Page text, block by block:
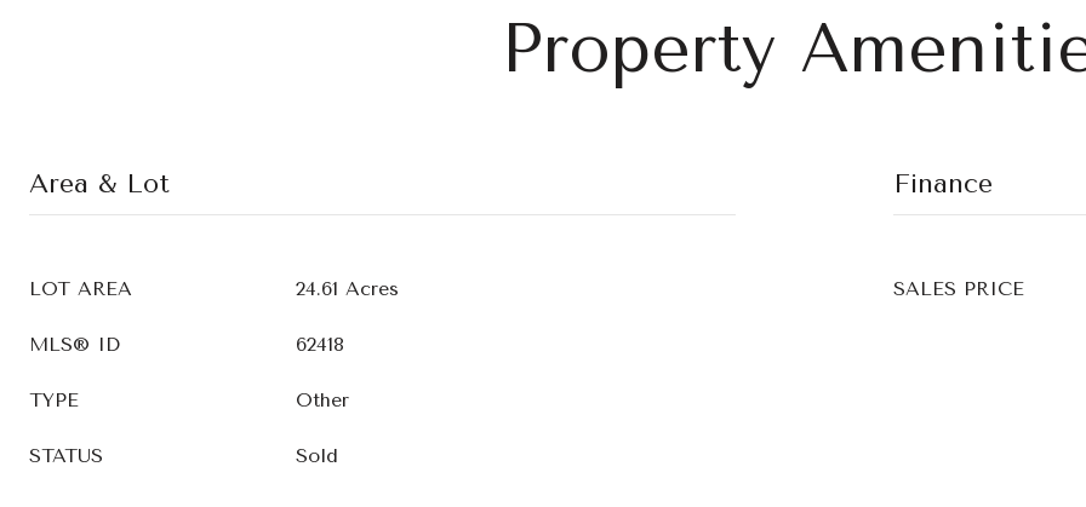
Property
Area & Lot
LOT AREA 24.61 Acres
MLS® ID 62418
TYPE Other
STATUS Sold
Finance
SALES PRICE